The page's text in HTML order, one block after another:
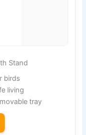
Stand
birds
living
tray